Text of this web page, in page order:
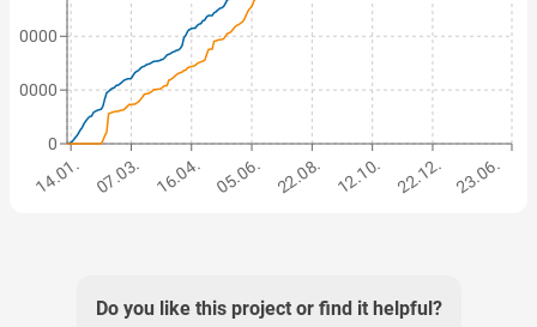
14.01. 07.03. 16.04. 05.06. 22.08. 12.10. 22.12. 23.06.
0
850000
Do you like this project or find it helpful?